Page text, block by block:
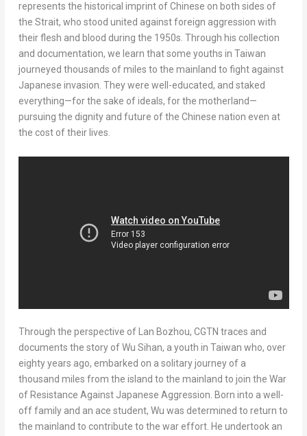
represents the historical imprint of Chinese on both sides of
the Strait, who stood united against foreign aggression with
their flesh and blood during the 1950s. Through his collection
and documentation, we learn that some youths in Taiwan
journeyed thousands of miles to the mainland to fight against
Japanese invasion. They were well-educated, and staked
everything—for the sake of ideals, for the motherland—
pursuing the dignity and future of the Chinese nation even at
the cost of their lives.
Through the perspective of Lan Bozhou, CGTN traces and
documents the story of Wu Sihan, a youth in Taiwan who, over
eighty years ago, embarked on a solitary journey of a
thousand miles from the island to the mainland to join the War
of Resistance Against Japanese Aggression. Born into a well-
off family and an ace student, Wu was determined to return to
the mainland to contribute to the war effort. He undertook an